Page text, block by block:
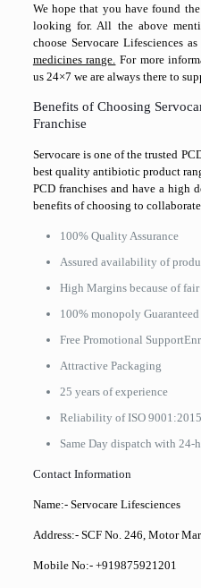
We hope that you have found
looking for. All the above
choose Servocare Lifesciences
medicines range. For more
us 24×7 we are always there to
Benefits of Choosing
Franchise
Servocare is one of the trusted
best quality antibiotic product
PCD franchises and have a high
benefits of choosing to
100% Quality Assurance
Assured availability of
High Margins because of fair
100% monopoly Guaranteed
Free Promotional
Attractive Packaging
25 years of experience
Reliability of ISO
Same Day dispatch with 24-
Contact Information
Name:- Servocare Lifesciences
Address:- SCF No. 246, Motor
Mobile No:- +919875921201